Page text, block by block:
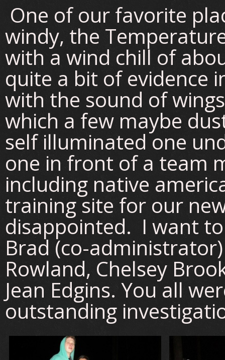
One of our favorite
windy, the
with a wind chill of
quite a bit of evidence
with the sound of
which a few maybe
self illuminated one
one in front of a team
including native
training site for our
disappointed. I want
Brad (co-
Rowland, Chelsey
Jean Edgins. You all
outstanding